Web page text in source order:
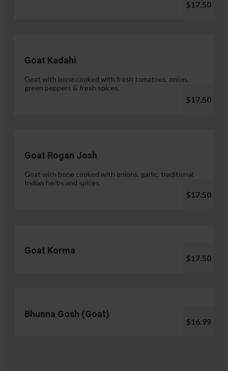
$17.50
Goat Kadahi
Goat with bone cooked with fresh tomatoes, onion,
green peppers & fresh spices.
$17.50
Goat Rogan Josh
Goat with bone cooked with onions, garlic, traditional
Indian herbs and spices.
$17.50
Goat Korma
$17.50
Bhunna Gosh (Goat)
$16.99